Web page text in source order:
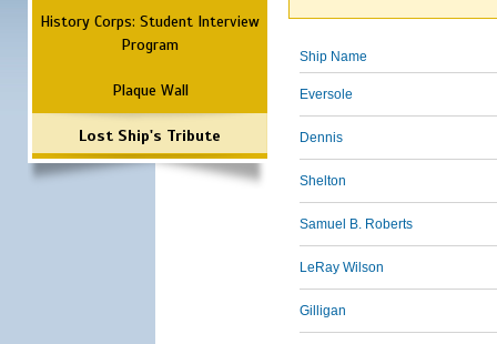
History Corps: Student Interview
Program
Plaque Wall
Lost Ship's Tribute
Ship Name
Eversole
Dennis
Shelton
Samuel B. Roberts
LeRay Wilson
Gilligan